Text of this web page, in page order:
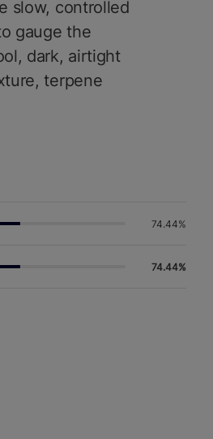
slow, controlled
gauge the
dark, airtight
terpene
74.44%
74.44%